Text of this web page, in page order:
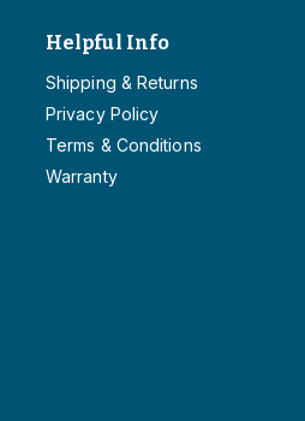
Helpful Info
Shipping & Returns
Privacy Policy
Terms & Conditions
Warranty